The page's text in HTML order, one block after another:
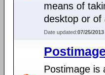
means of
desktop or of
Date updated:07/25/2013
Postimage is